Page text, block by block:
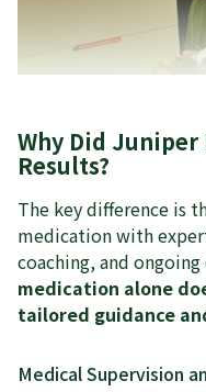
Why Did
Results?
The key difference is
medication with
coaching, and ongoing
medication alone
tailored guidance
Medical Supervision